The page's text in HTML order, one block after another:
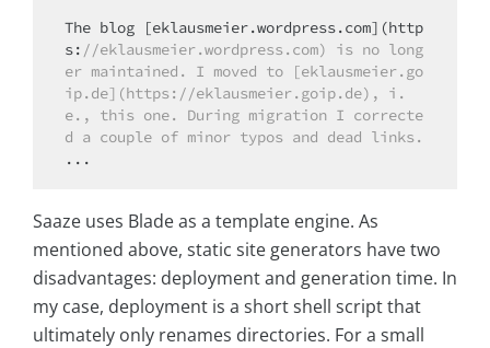
The blog [eklausmeier.wordpress.com](http
s: //eklausmeier.wordpress.com) is no long
er maintained. I moved to [eklausmeier.go
ip.de](https://eklausmeier.goip.de), i.
e., this one. During migration I correcte
d a couple of minor typos and dead links.
Saaze uses Blade as a template engine. As
mentioned above, static site generators have two
disadvantages: deployment and generation time. In
my case, deployment is a short shell script that
ultimately only renames directories. For a small